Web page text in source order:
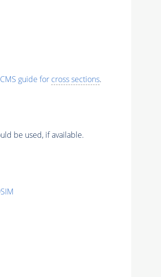
CMS guide for cross sections.
be used, if available.